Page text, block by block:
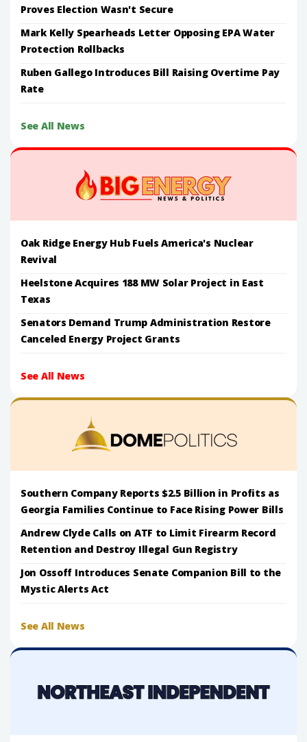
Proves Election Wasn't Secure
Mark Kelly Spearheads Letter Opposing EPA Water
Protection Rollbacks
Ruben Gallego Introduces Bill Raising Overtime Pay
Rate
See All News
Oak Ridge Energy Hub Fuels America's Nuclear
Revival
Heelstone Acquires 188 MW Solar Project in East
Texas
Senators Demand Trump Administration Restore
Canceled Energy Project Grants
See All News
Southern Company Reports $2.5 Billion in Profits as
Georgia Families Continue to Face Rising Power Bills
Andrew Clyde Calls on ATF to Limit Firearm Record
Retention and Destroy Illegal Gun Registry
Jon Ossoff Introduces Senate Companion Bill to the
Mystic Alerts Act
See All News